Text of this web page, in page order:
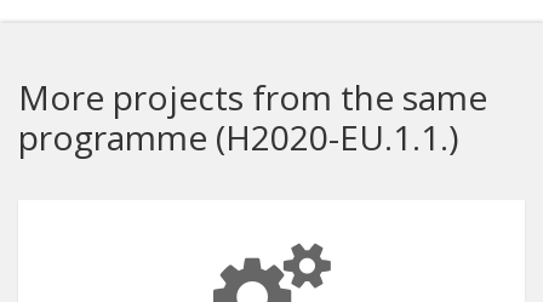
More projects from the same
programme (H2020-EU.1.1.)